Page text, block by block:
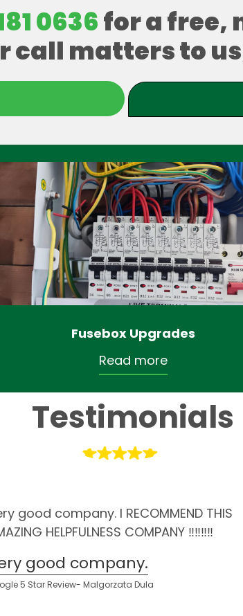
0636for a free,
matters to
Fusebox Upgrades
Read more
Testimonials
good company. I RECOMMEND THIS
HELPFULNESS COMPANY ‼️‼️‼️‼️
good company.
5 Star Review- Malgorzata Dula